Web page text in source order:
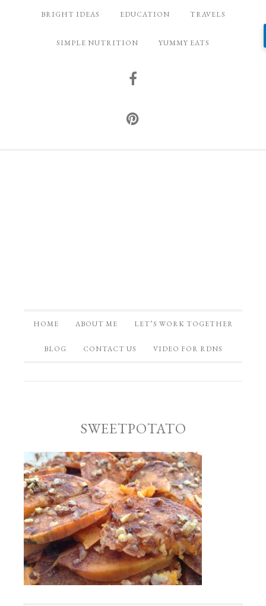
BRIGHT IDEAS EDUCATION TRAVELS
SIMPLE NUTRITION YUMMY EATS
HOME ABOUT ME LET’S WORK TOGETHER
BLOG CONTACT US VIDEO FOR RDNS
SWEETPOTATO